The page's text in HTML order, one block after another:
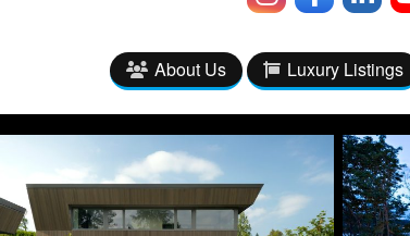
About Us Luxury Listings